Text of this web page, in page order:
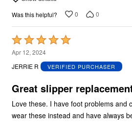
Was this helpful? 0 0
Rated
5
out
5
Apr 12, 2024
JERRIE R
VERIFIED PURCHASER
Great slipper
Love these. I have foot problems and
wear these instead and have always